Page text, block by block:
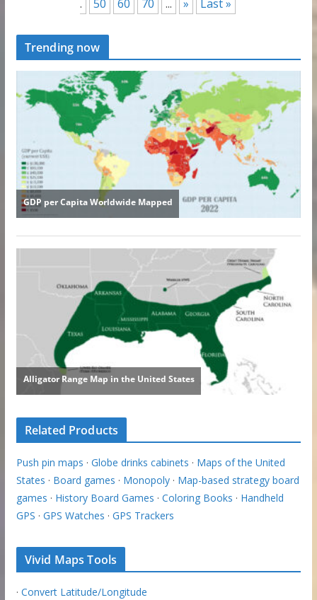
.
50 60 70 ... » Last »
Trending now
Related Products
Push pin maps · Globe drinks cabinets · Maps of the United
States · Board games · Monopoly· Map-based strategy board
games · History Board Games · Coloring Books · Handheld
GPS · GPS Watches · GPS Trackers
Vivid Maps Tools
· Convert Latitude/Longitude